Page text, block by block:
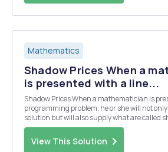
Mathematics
Shadow Prices When a
is presented with a line...
Shadow Prices When a mathematician is presented with a linear
programming problem, he or she will not only determine the optimal
solution but will also supply what are called
constraint. This chapter project develops the
price. Consider the furniture ma...
View This Solution